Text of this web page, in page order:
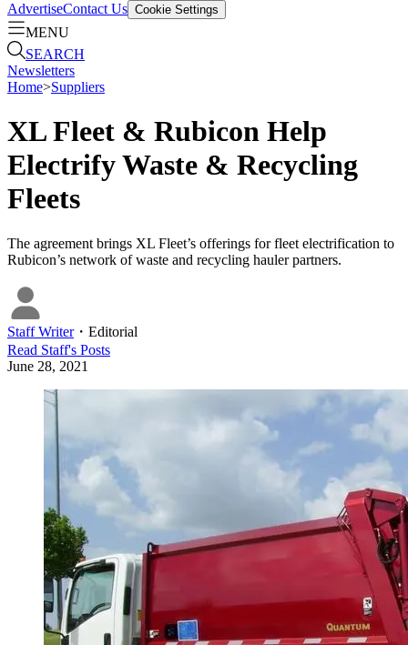
AdvertiseContact Us Cookie Settings
MENU
SEARCH
Newsletters
Home>Suppliers
XL Fleet & Rubicon Help
Electrify Waste & Recycling
Fleets
The agreement brings XL Fleet’s offerings for fleet electrification to
Rubicon’s network of waste and recycling hauler partners.
Staff Writer・ Editorial
Read Staff's Posts
June 28, 2021